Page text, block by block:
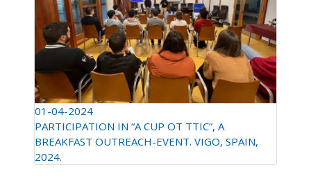
01-04-2024
PARTICIPATION IN “A CUP OT TTIC”, A
BREAKFAST OUTREACH-EVENT. VIGO, SPAIN,
2024.